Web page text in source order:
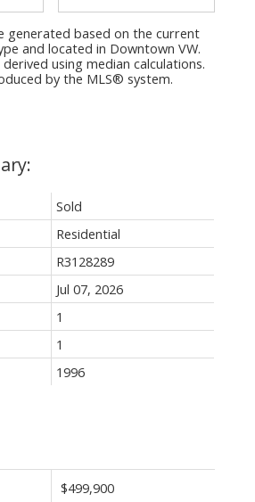
$499,900
Sold
Residential
R3128289
Jul 07, 2026
1
1
1996
generated based on the current
and located in Downtown VW.
using median calculations.
by the MLS® system.